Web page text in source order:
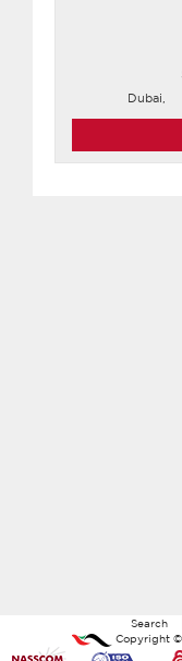
Dubai,
Search
Copyright ©